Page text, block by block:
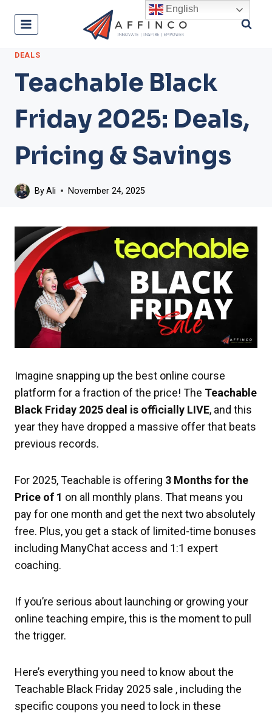
DEALS
Teachable Black
Friday 2025: Deals,
Pricing & Savings
ByAli November 24, 2025
Imagine snapping up the best online course
platform for a fraction of the price! The Teachable
Black Friday 2025 deal is officially LIVE, and this
year they have dropped a massive offer that beats
previous records.
For 2025, Teachable is offering 3 Months for the
Price of 1 on all monthly plans. That means you
pay for one month and get the next two absolutely
free. Plus, you get a stack of limited-time bonuses
including ManyChat access and 1:1 expert
coaching.
If you’re serious about launching or growing your
online teaching empire, this is the moment to pull
the trigger.
Here’s everything you need to know about the
Teachable Black Friday 2025 sale , including the
specific coupons you need to lock in these
English